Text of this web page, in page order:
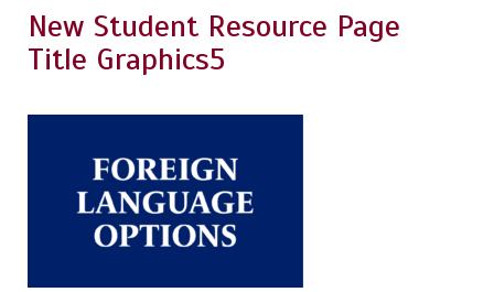
New Student Resource Page
Title Graphics5